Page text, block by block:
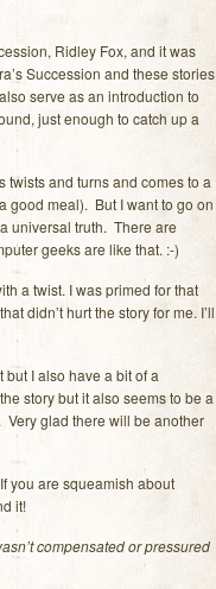
Ridley Fox, and it was
Succession and these stories
serve as an introduction to
just enough to catch up a
twists and turns and comes to a
good meal). But I want to go on
universal truth. There are
geeks are like that. :-)
a twist. I was primed for that
didn’t hurt the story for me. I’ll
but I also have a bit of a
story but it also seems to be a
Very glad there will be another
you are squeamish about
it!
compensated or pressured